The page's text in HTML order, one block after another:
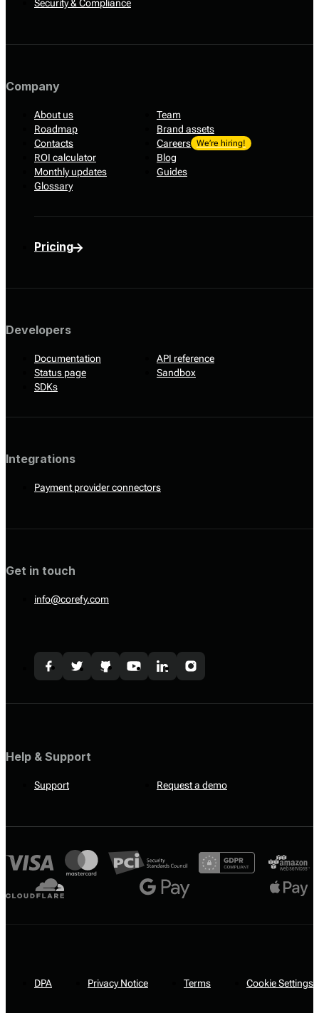
Security & Compliance
Company
About us
Team
Roadmap
Brand assets
Contacts
Careers We’re hiring!
ROI calculator
Blog
Monthly updates
Guides
Glossary
Pricing
Developers
Documentation
API reference
Status page
Sandbox
SDKs
Integrations
Payment provider connectors
Get in touch
info@corefy.com
Help & Support
Support Request a demo
DPA Privacy Notice Terms Cookie Settings